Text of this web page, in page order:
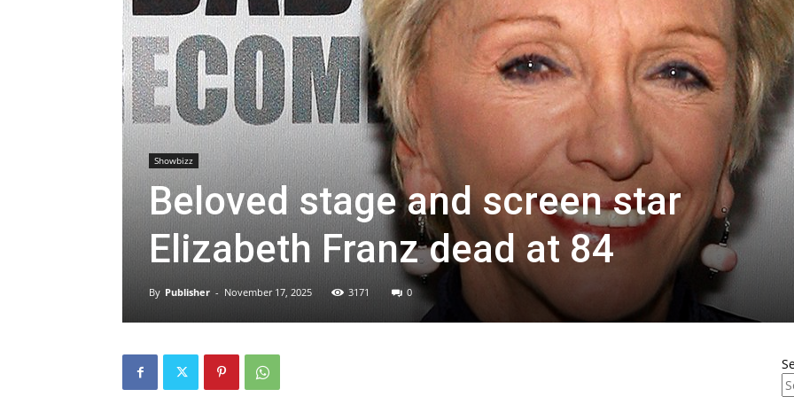
Showbizz
Beloved stage and screen star
Elizabeth Franz dead at 84
By Publisher - November 17, 2025 3171 0